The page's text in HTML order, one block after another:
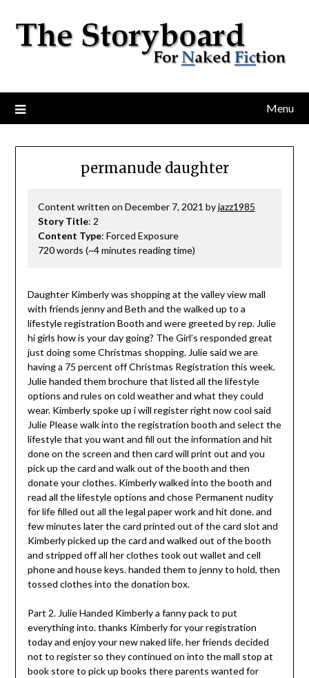
Menu
permanude daughter
Content written on December 7, 2021 byjazz1985
Story Title: 2
Content Type: Forced Exposure
720 words (~4 minutes reading time)
Daughter Kimberly was shopping at the valley view mall
with friends jenny and Beth and the walked up to a
lifestyle registration Booth and were greeted by rep. Julie
hi girls how is your day going? The Girl’s responded great
just doing some Christmas shopping. Julie said we are
having a 75 percent off Christmas Registration this week.
Julie handed them brochure that listed all the lifestyle
options and rules on cold weather and what they could
wear. Kimberly spoke up i will register right now cool said
Julie Please walk into the registration booth and select the
lifestyle that you want and fill out the information and hit
done on the screen and then card will print out and you
pick up the card and walk out of the booth and then
donate your clothes. Kimberly walked into the booth and
read all the lifestyle options and chose Permanent nudity
for life filled out all the legal paper work and hit done. and
few minutes later the card printed out of the card slot and
Kimberly picked up the card and walked out of the booth
and stripped off all her clothes took out wallet and cell
phone and house keys. handed them to jenny to hold, then
tossed clothes into the donation box.
Part 2. Julie Handed Kimberly a fanny pack to put
everything into. thanks Kimberly for your registration
today and enjoy your new naked life. her friends decided
not to register so they continued on into the mall stop at
book store to pick up books there parents wanted for